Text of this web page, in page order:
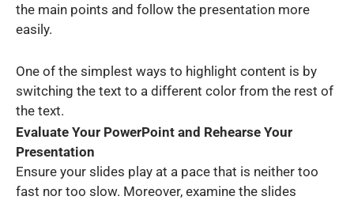
the main points and follow the presentation more
easily.
One of the simplest ways to highlight content is by
switching the text to a different color from the rest of
the text.
Evaluate Your PowerPoint and Rehearse Your
Presentation
Ensure your slides play at a pace that is neither too
fast nor too slow. Moreover, examine the slides